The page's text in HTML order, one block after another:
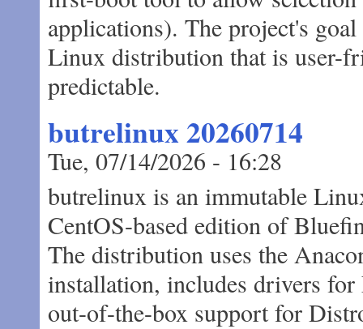
applications). The project's
Linux distribution that is user-
predictable.
butrelinux 20260714
Tue, 07/14/2026 - 16:28
butrelinux is an immutable
CentOS-based edition of
The distribution uses the
installation, includes drivers
out-of-the-box support for